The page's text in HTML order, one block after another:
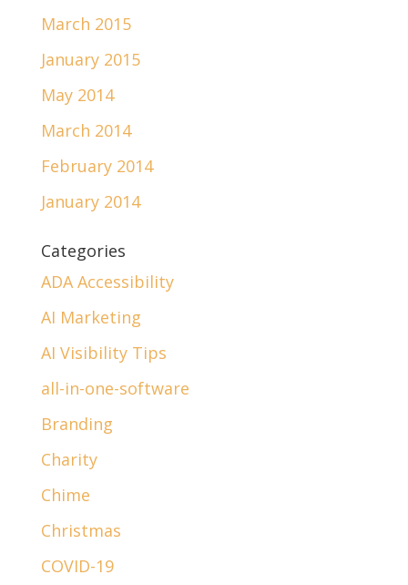
March 2015
January 2015
May 2014
March 2014
February 2014
January 2014
Categories
ADA Accessibility
AI Marketing
AI Visibility Tips
all-in-one-software
Branding
Charity
Chime
Christmas
COVID-19